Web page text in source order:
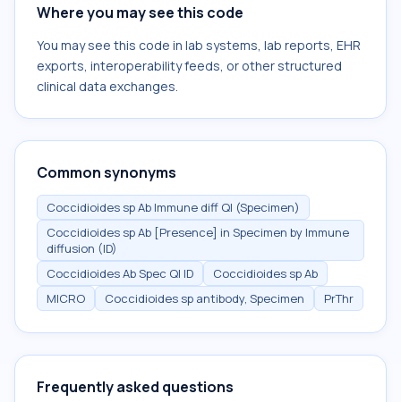
Where you may see this code
You may see this code in lab systems, lab reports, EHR
exports, interoperability feeds, or other structured
clinical data exchanges.
Common synonyms
Coccidioides sp Ab Immune diff Ql (Specimen)
Coccidioides sp Ab [Presence] in Specimen by Immune
diffusion (ID)
Coccidioides Ab Spec Ql ID
Coccidioides sp Ab
MICRO
Coccidioides sp antibody, Specimen PrThr
Frequently asked questions